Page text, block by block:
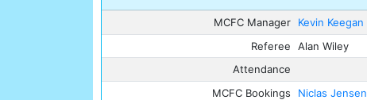
MCFC Manager
Kevin Keegan
Referee
Alan Wiley
Attendance
MCFC Bookings
Niclas Jensen